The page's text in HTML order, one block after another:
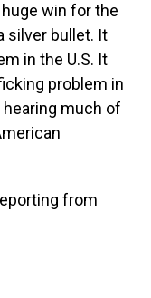
huge win for the
silver bullet. It
in the U.S. It
problem in
much of
from